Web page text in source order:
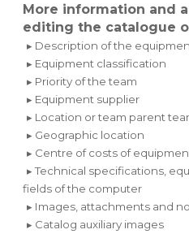
More information and
editing the catalogue
▸ Description of the
▸ Equipment classification
▸ Priority of the team
▸ Equipment supplier
▸ Location or team parent
▸ Geographic location
▸ Centre of costs of
▸ Technical specifications,
fields of the computer
▸ Images, attachments and
▸ Catalog auxiliary images